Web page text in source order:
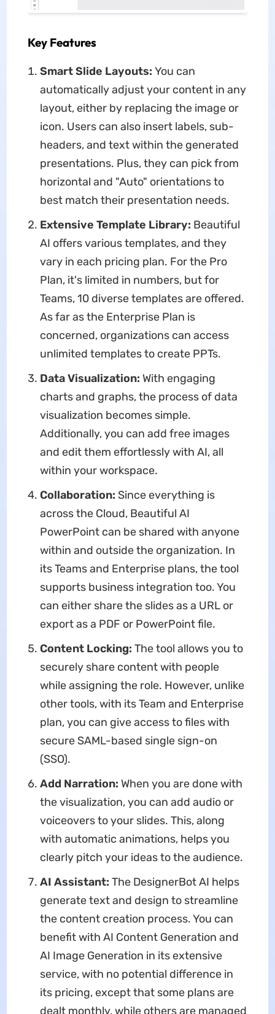
Key Features
Smart Slide Layouts: You can
automatically adjust your content in any
layout, either by replacing the image or
icon. Users can also insert labels, sub-
headers, and text within the generated
presentations. Plus, they can pick from
horizontal and "Auto" orientations to
best match their presentation needs.
Extensive Template Library: Beautiful
AI offers various templates, and they
vary in each pricing plan. For the Pro
Plan, it's limited in numbers, but for
Teams, 10 diverse templates are offered.
As far as the Enterprise Plan is
concerned, organizations can access
unlimited templates to create PPTs.
Data Visualization: With engaging
charts and graphs, the process of data
visualization becomes simple.
Additionally, you can add free images
and edit them effortlessly with AI, all
within your workspace.
Collaboration: Since everything is
across the Cloud, Beautiful AI
PowerPoint can be shared with anyone
within and outside the organization. In
its Teams and Enterprise plans, the tool
supports business integration too. You
can either share the slides as a URL or
export as a PDF or PowerPoint file.
Content Locking: The tool allows you to
securely share content with people
while assigning the role. However, unlike
other tools, with its Team and Enterprise
plan, you can give access to files with
secure SAML-based single sign-on
(SSO).
Add Narration: When you are done with
the visualization, you can add audio or
voiceovers to your slides. This, along
with automatic animations, helps you
clearly pitch your ideas to the audience.
AI Assistant: The DesignerBot AI helps
generate text and design to streamline
the content creation process. You can
benefit with AI Content Generation and
AI Image Generation in its extensive
service, with no potential difference in
its pricing, except that some plans are
dealt monthly, while others are managed